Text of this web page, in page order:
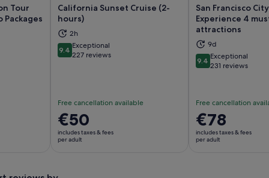
Tour
Packages
in new tab
California Sunset Cruise (2-
hours)
2h
9.49.4 out of 10
Exceptional
227 reviews
Free cancellation available
Price
is
€50
€50
includes taxes & fees
per adult
Opens in new tab
San Francisco
Experience 4
attractions
9d
9.49.4 out of 10
Exceptional
231 reviews
Free cancellation
Price
is
€78
€78
includes taxes & fees
per adult